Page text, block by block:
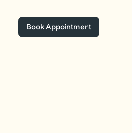
Book Appointment